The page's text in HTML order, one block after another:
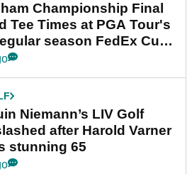
Championship Final
Tee Times at PGA Tour's
season FedEx Cup
Niemann’s LIV Golf
after Harold Varner
stunning 65